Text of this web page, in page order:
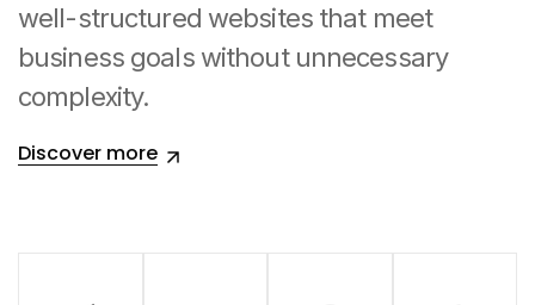
well-structured websites that meet
business goals without unnecessary
complexity.
Discover more